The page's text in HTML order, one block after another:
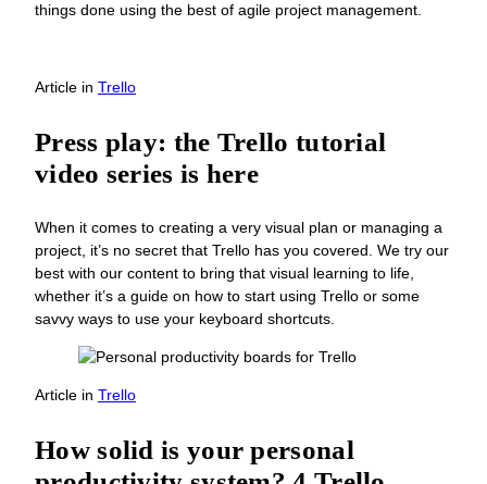
things done using the best of agile project management.
Article in Trello
Press play: the Trello tutorial
video series is here
When it comes to creating a very visual plan or managing a
project, it’s no secret that Trello has you covered. We try our
best with our content to bring that visual learning to life,
whether it’s a guide on how to start using Trello or some
savvy ways to use your keyboard shortcuts.
Article in Trello
How solid is your personal